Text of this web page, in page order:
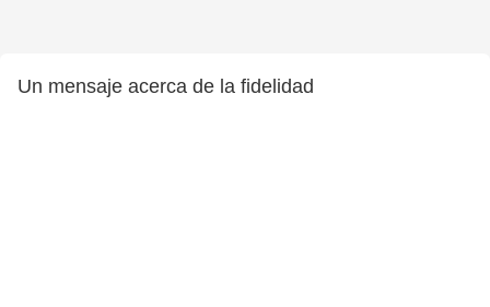
Un mensaje acerca de la fidelidad